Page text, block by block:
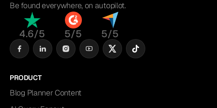
Be found everywhere, on autopilot.
4.6/5 5/5 5/5
PRODUCT
Blog Planner Content